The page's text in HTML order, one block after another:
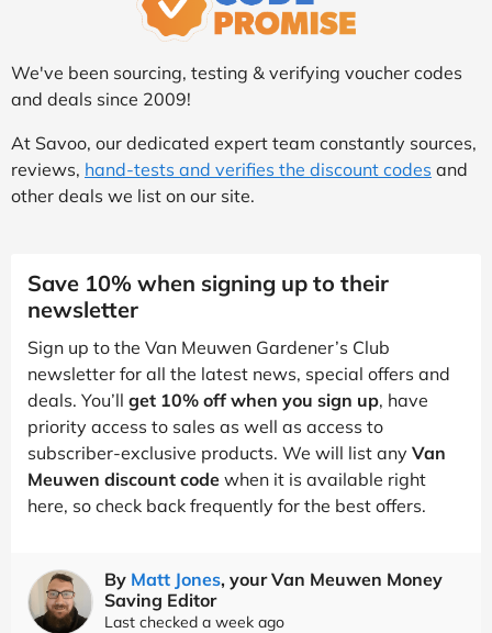
We've been sourcing, testing & verifying voucher codes
and deals since 2009!
At Savoo, our dedicated expert team constantly sources,
reviews, hand-tests and verifies the discount codes and
other deals we list on our site.
Save 10% when signing up to their
newsletter
Sign up to the Van Meuwen Gardener’s Club
newsletter for all the latest news, special offers and
deals. You’ll get 10% off when you sign up, have
priority access to sales as well as access to
subscriber-exclusive products. We will list any Van
Meuwen discount code when it is available right
here, so check back frequently for the best offers.
By Matt Jones, your Van Meuwen Money
Saving Editor
Last checked a week ago